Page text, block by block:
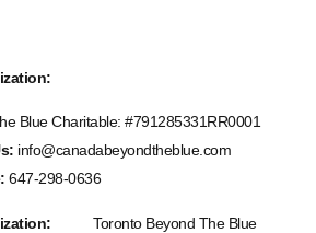
Blue Charitable: #791285331RR0001
info@canadabeyondtheblue.com
647-298-0636
Toronto Beyond The Blue